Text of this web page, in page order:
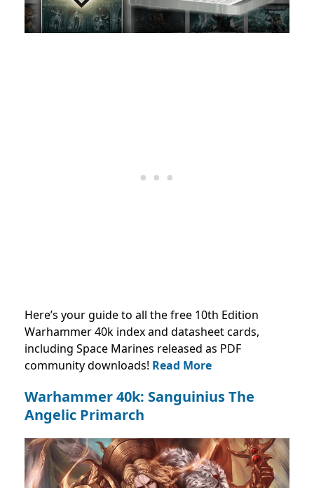
Here’s your guide to all the free 10th Edition
Warhammer 40k index and datasheet cards,
including Space Marines released as PDF
community downloads! Read More
Warhammer 40k: Sanguinius The
Angelic Primarch